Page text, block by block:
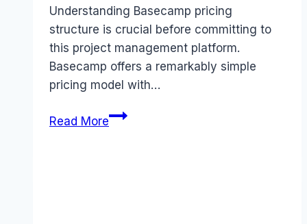
Understanding Basecamp pricing
structure is crucial before committing to
this project management platform.
Basecamp offers a remarkably simple
pricing model with…
Read MoreBasecamp